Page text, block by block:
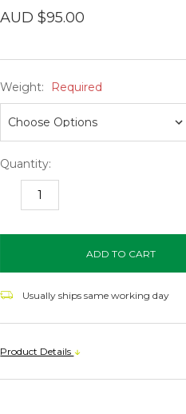
AUD $95.00
Weight: Required
Quantity:
DECREASE
items
Usually ships same working day
Product Details